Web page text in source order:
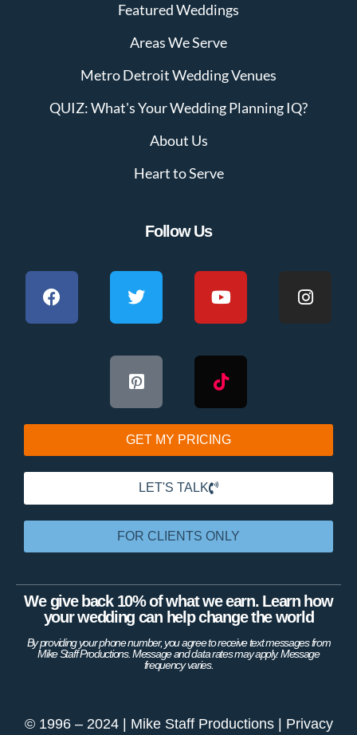
Featured Weddings
Areas We Serve
Metro Detroit Wedding Venues
QUIZ: What's Your Wedding Planning IQ?
About Us
Heart to Serve
Follow Us
GET MY PRICING
LET'S TALK
FOR CLIENTS ONLY
We give back 10% of what we earn. Learn how
your wedding can help change the world
By providing your phone number, you agree to receive text messages from
Mike Staff Productions. Message and data rates may apply. Message
frequency varies.
© 1996 – 2024 | Mike Staff Productions | Privacy